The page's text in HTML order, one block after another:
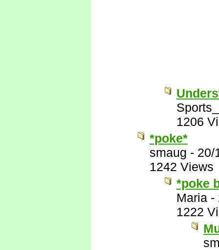
1206
*poke*
smaug - 20/
1242 Views
*poke
Maria -
1222